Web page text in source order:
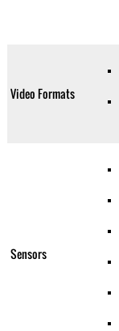
Video Formats
Sensors